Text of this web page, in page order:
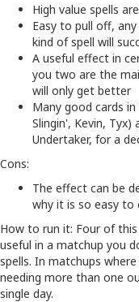
High value spells
Easy to pull off,
kind of spell will
A useful effect in
you two are the
will only get better
Many good cards
Slingin', Kevin, Tyx)
Undertaker, for a
Cons:
The effect can be
why it is so easy to
How to run it: Four of
useful in a matchup you
spells. In matchups
needing more than one
single day.